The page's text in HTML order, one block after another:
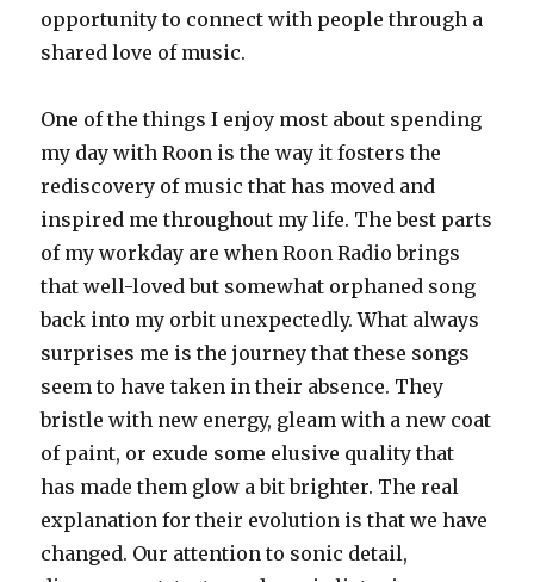
opportunity to connect with people through a
shared love of music.
One of the things I enjoy most about spending
my day with Roon is the way it fosters the
rediscovery of music that has moved and
inspired me throughout my life. The best parts
of my workday are when Roon Radio brings
that well-loved but somewhat orphaned song
back into my orbit unexpectedly. What always
surprises me is the journey that these songs
seem to have taken in their absence. They
bristle with new energy, gleam with a new coat
of paint, or exude some elusive quality that
has made them glow a bit brighter. The real
explanation for their evolution is that we have
changed. Our attention to sonic detail,